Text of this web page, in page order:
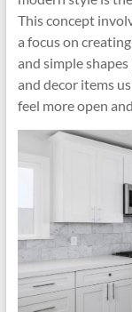
This concept
a focus on
and simple
and decor items
feel more open